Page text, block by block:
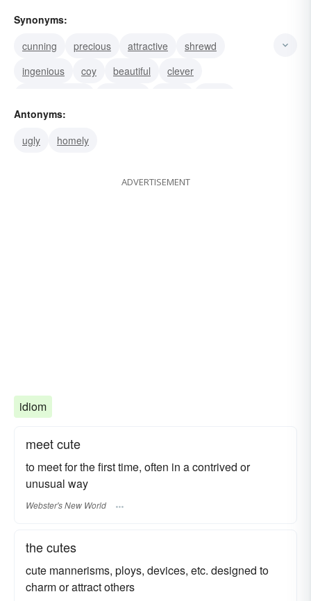
Synonyms:
cunning
precious attractive
shrewd
ingenious
coy beautiful
clever
sharp
Antonyms:
ugly
homely
ADVERTISEMENT
idiom
meet cute
to meet for the first time, often in a contrived or
unusual way
Webster's New World
the cutes
cute mannerisms, ploys, devices, etc. designed to
charm or attract others